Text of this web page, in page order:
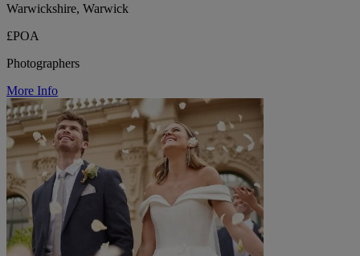
Warwickshire, Warwick
£POA
Photographers
More Info